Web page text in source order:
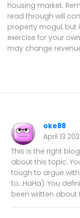
housing market.
read through will
property mogul, but
exercise for your
may change
oke88
April 13
This is the right
about this topic.
tough to argue
to…HaHa). You
been written about